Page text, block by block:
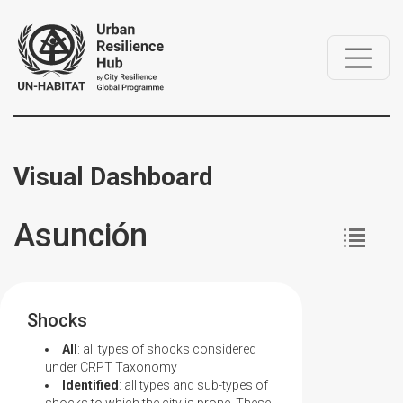
Visual Dashboard
Asunción
Shocks
All : all types of shocks considered
under CRPT Taxonomy
Identified: all types and sub-types of